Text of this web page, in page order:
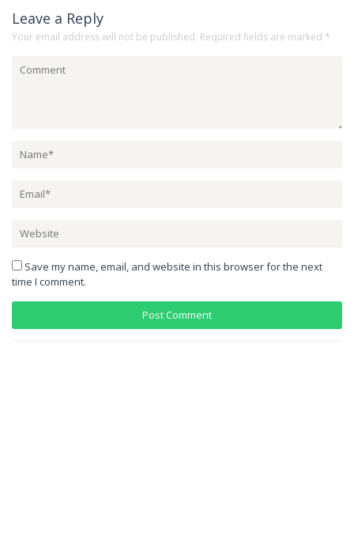
Leave a Reply
Your email address will not be published. Required fields are marked *
Save my name, email, and website in this browser for the next
time I comment.